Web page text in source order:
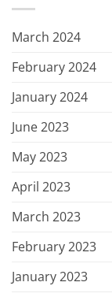
March 2024
February 2024
January 2024
June 2023
May 2023
April 2023
March 2023
February 2023
January 2023